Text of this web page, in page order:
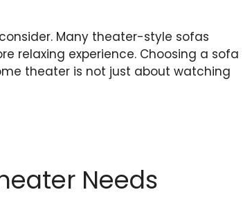
Many theater-style sofas
relaxing experience. Choosing a sofa
theater is not just about watching
Needs